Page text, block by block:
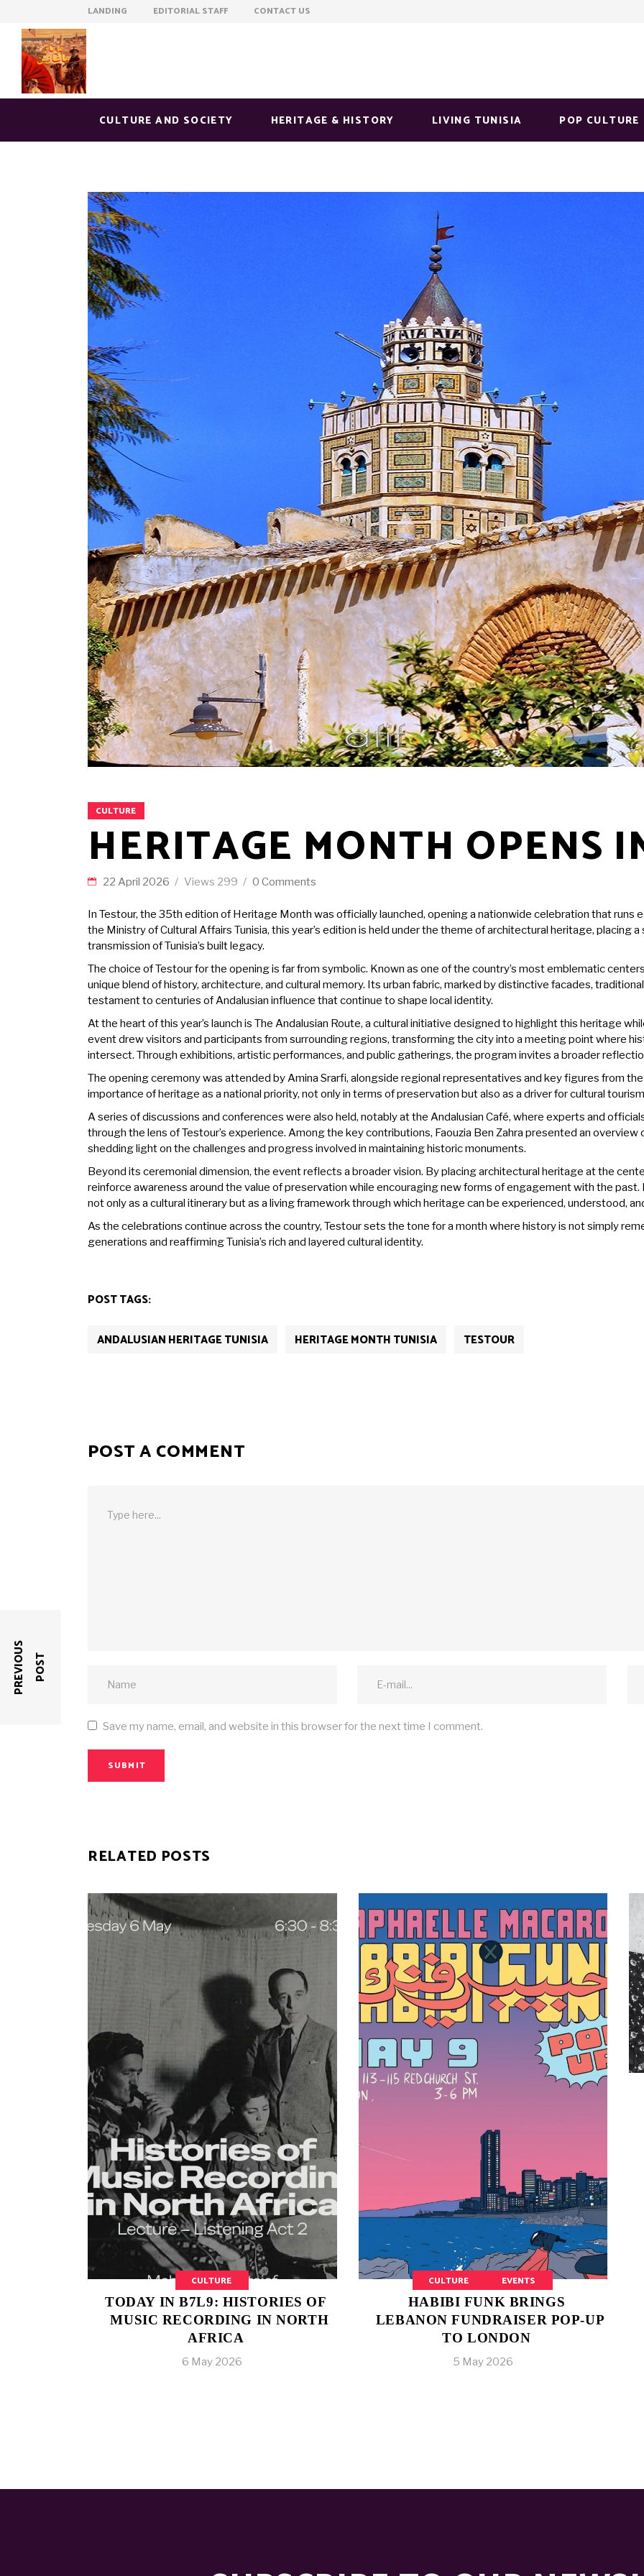
LANDING EDITORIAL STAFF CONTACT US
CULTURE AND SOCIETY HERITAGE & HISTORY LIVING TUNISIA POP CULTURE
CULTURE
HERITAGE MONTH OPENS
22 April 2026 Views 299 0 Comments
In Testour, the 35th edition of Heritage Month was officially launched, opening a nationwide celebration that runs
the Ministry of Cultural Affairs Tunisia, this year’s edition is held under the theme of architectural heritage, placing
transmission of Tunisia’s built legacy.
The choice of Testour for the opening is far from symbolic. Known as one of the country’s most emblematic
unique blend of history, architecture, and cultural memory. Its urban fabric, marked by distinctive facades,
testament to centuries of Andalusian influence that continue to shape local identity.
At the heart of this year’s launch is The Andalusian Route, a cultural initiative designed to highlight this heritage
event drew visitors and participants from surrounding regions, transforming the city into a meeting point where
intersect. Through exhibitions, artistic performances, and public gatherings, the program invites a broader
The opening ceremony was attended by Amina Srarfi, alongside regional representatives and key figures from
importance of heritage as a national priority, not only in terms of preservation but also as a driver for cultural
A series of discussions and conferences were also held, notably at the Andalusian Café, where experts and
through the lens of Testour’s experience. Among the key contributions, Faouzia Ben Zahra presented an
shedding light on the challenges and progress involved in maintaining historic monuments.
Beyond its ceremonial dimension, the event reflects a broader vision. By placing architectural heritage at the
reinforce awareness around the value of preservation while encouraging new forms of engagement with the
not only as a cultural itinerary but as a living framework through which heritage can be experienced, understood,
As the celebrations continue across the country, Testour sets the tone for a month where history is not simply
generations and reaffirming Tunisia’s rich and layered cultural identity.
POST TAGS:
ANDALUSIAN HERITAGE TUNISIA HERITAGE MONTH TUNISIA TESTOUR
P
R
E
V
I
O
U
S
P
O
S T
POST A COMMENT
Save my name, email, and website in this browser for the next time I comment.
SUBMIT
RELATED POSTS
CULTURE
TODAY IN B7L9: HISTORIES OF
MUSIC RECORDING IN NORTH
AFRICA
6 May 2026
CULTURE EVENTS
HABIBI FUNK BRINGS
LEBANON FUNDRAISER POP-UP
TO LONDON
5 May 2026